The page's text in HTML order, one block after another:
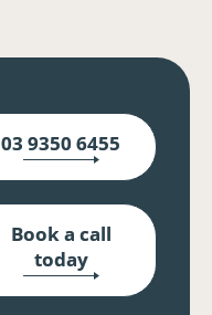
03 9350 6455
Book a call
today